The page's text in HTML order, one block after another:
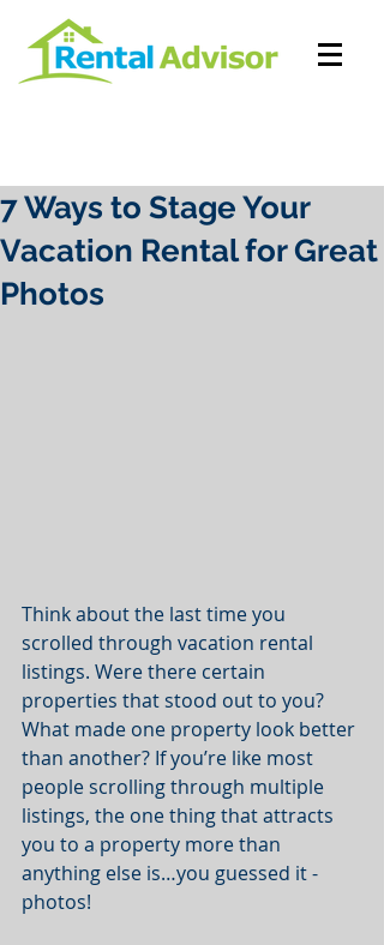
7 Ways to Stage Your
Vacation Rental for Great
Photos
Think about the last time you
scrolled through vacation rental
listings. Were there certain
properties that stood out to you?
What made one property look better
than another? If you’re like most
people scrolling through multiple
listings, the one thing that attracts
you to a property more than
anything else is…you guessed it -
photos!